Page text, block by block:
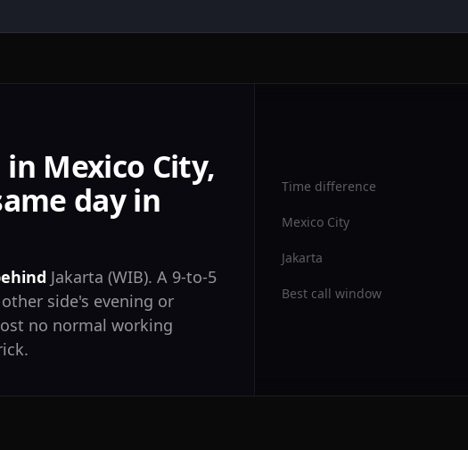
in Mexico City,
day in
Jakarta (WIB). A 9-to-5
side's evening or
no normal working
Time difference
Mexico City
Jakarta
Best call window